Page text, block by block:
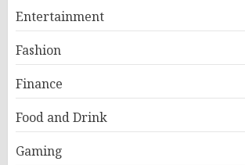
Entertainment
Fashion
Finance
Food and Drink
Gaming